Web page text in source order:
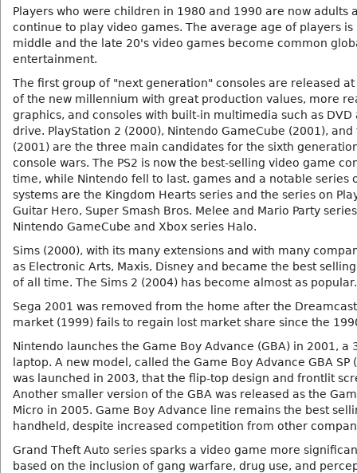
Players who were children in 1980 and 1990 are now adults
continue to play video games. The average age of players is
middle and the late 20's video games become common
entertainment.
The first group of "next generation" consoles are released
of the new millennium with great production values, more
graphics, and consoles with built-in multimedia such as DVD
drive. PlayStation 2 (2000), Nintendo GameCube (2001), and
(2001) are the three main candidates for the sixth
console wars. The PS2 is now the best-selling video game
time, while Nintendo fell to last. games and a notable series
systems are the Kingdom Hearts series and the series on
Guitar Hero, Super Smash Bros. Melee and Mario Party
Nintendo GameCube and Xbox series Halo.
Sims (2000), with its many extensions and with many
as Electronic Arts, Maxis, Disney and became the best
of all time. The Sims 2 (2004) has become almost as popular.
Sega 2001 was removed from the home after the
market (1999) fails to regain lost market share since the
Nintendo launches the Game Boy Advance (GBA) in 2001, a
laptop. A new model, called the Game Boy Advance GBA SP
was launched in 2003, that the flip-top design and frontlit
Another smaller version of the GBA was released as the
Micro in 2005. Game Boy Advance line remains the best
handheld, despite increased competition from other
Grand Theft Auto series sparks a video game more
based on the inclusion of gang warfare, drug use, and